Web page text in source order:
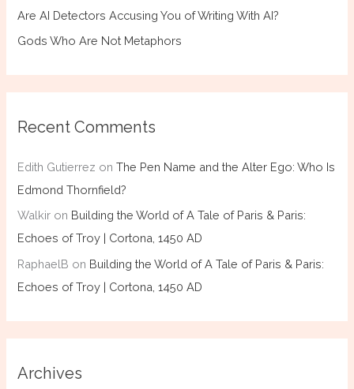
Are AI Detectors Accusing You of Writing With AI?
Gods Who Are Not Metaphors
Recent Comments
Edith Gutierrez onThe Pen Name and the Alter Ego: Who Is
Edmond Thornfield?
Walkir on Building the World of A Tale of Paris & Paris:
Echoes of Troy | Cortona, 1450 AD
RaphaelB on Building the World of A Tale of Paris & Paris:
Echoes of Troy | Cortona, 1450 AD
Archives